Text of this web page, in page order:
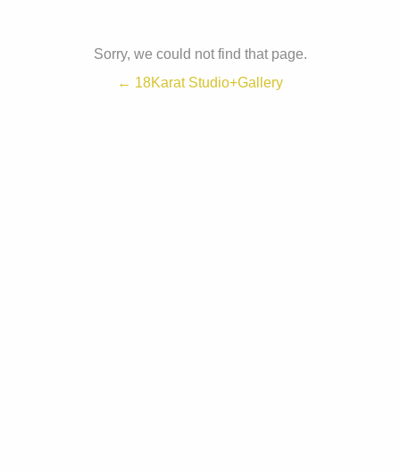
Sorry, we could not find that page.
← 18Karat Studio+Gallery